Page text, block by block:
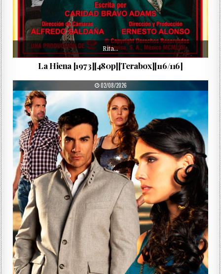
Rita…
La Hiena [1973][480p][Terabox][116/116]
PUBLISHED DATE:
02/08/2026